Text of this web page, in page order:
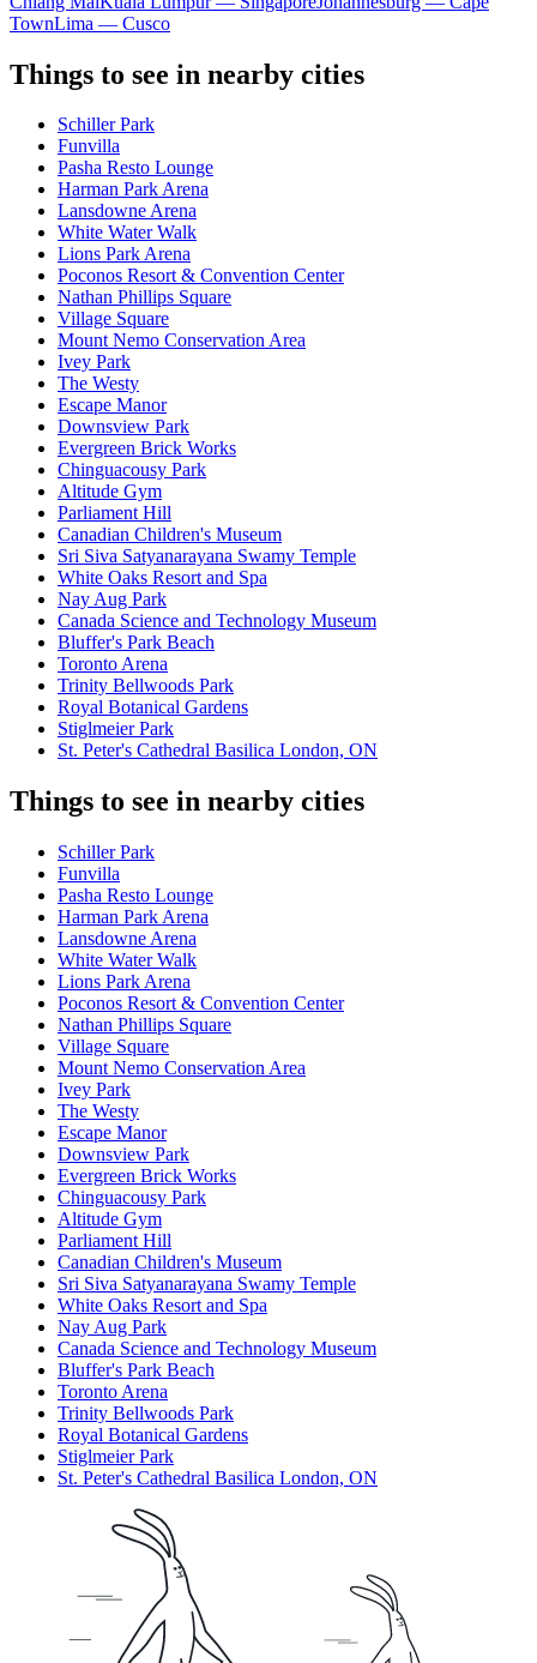
TownLima — Cusco
Things to see in nearby cities
Schiller Park
Funvilla
Pasha Resto Lounge
Harman Park Arena
Lansdowne Arena
White Water Walk
Lions Park Arena
Poconos Resort & Convention Center
Nathan Phillips Square
Village Square
Mount Nemo Conservation Area
Ivey Park
The Westy
Escape Manor
Downsview Park
Evergreen Brick Works
Chinguacousy Park
Altitude Gym
Parliament Hill
Canadian Children's Museum
Sri Siva Satyanarayana Swamy Temple
White Oaks Resort and Spa
Nay Aug Park
Canada Science and Technology Museum
Bluffer's Park Beach
Toronto Arena
Trinity Bellwoods Park
Royal Botanical Gardens
Stiglmeier Park
St. Peter's Cathedral Basilica London, ON
Things to see in nearby cities
Schiller Park
Funvilla
Pasha Resto Lounge
Harman Park Arena
Lansdowne Arena
White Water Walk
Lions Park Arena
Poconos Resort & Convention Center
Nathan Phillips Square
Village Square
Mount Nemo Conservation Area
Ivey Park
The Westy
Escape Manor
Downsview Park
Evergreen Brick Works
Chinguacousy Park
Altitude Gym
Parliament Hill
Canadian Children's Museum
Sri Siva Satyanarayana Swamy Temple
White Oaks Resort and Spa
Nay Aug Park
Canada Science and Technology Museum
Bluffer's Park Beach
Toronto Arena
Trinity Bellwoods Park
Royal Botanical Gardens
Stiglmeier Park
St. Peter's Cathedral Basilica London, ON